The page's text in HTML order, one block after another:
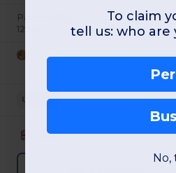
Pad Printing
120 g
Unique
W25
To claim
tell us: who are
No,